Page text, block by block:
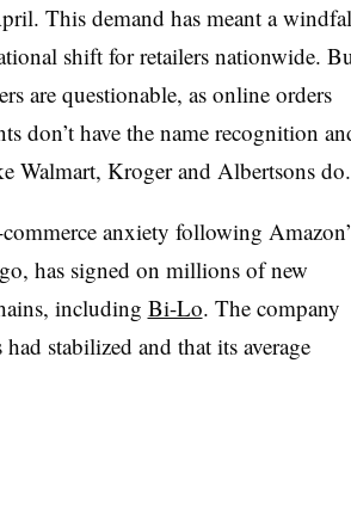
This demand has meant a
shift for retailers nationwide.
are questionable, as online orders
don’t have the name recognition
Walmart, Kroger and Albertsons do.
anxiety following
has signed on millions of new
including Bi-Lo. The company
stabilized and that its average